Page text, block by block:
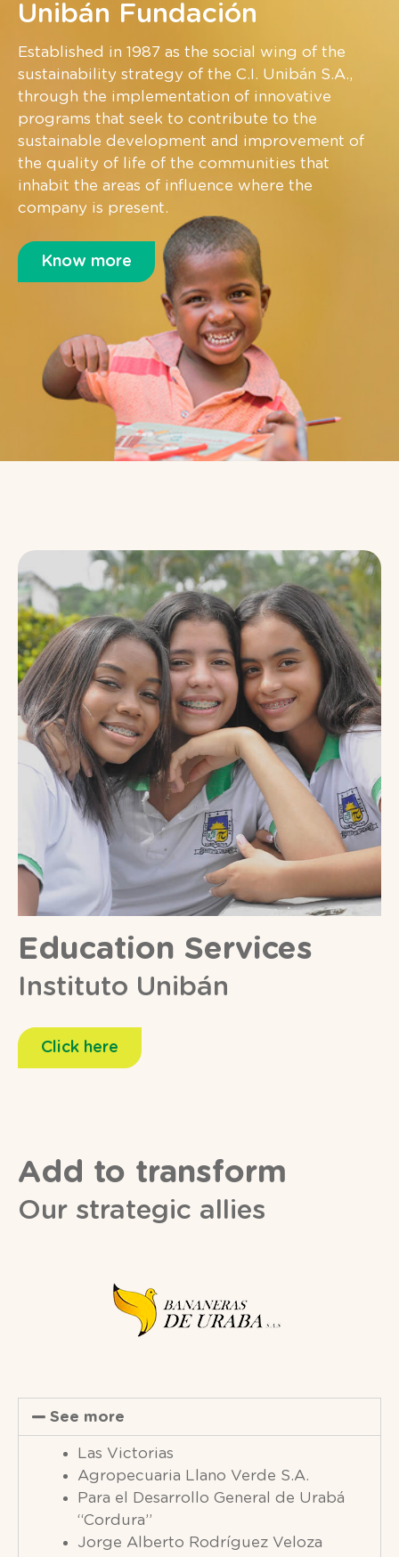
Unibán Fundación
Established in 1987 as the social wing of the
sustainability strategy of the C.I. Unibán S.A.,
through the implementation of innovative
programs that seek to contribute to the
sustainable development and improvement of
the quality of life of the communities that
inhabit the areas of influence where the
company is present.
Know more
Education Services
Instituto Unibán
Click here
Add to transform
Our strategic allies
See more
Las Victorias
Agropecuaria Llano Verde S.A.
Para el Desarrollo General de Urabá
“Cordura”
Jorge Alberto Rodríguez Veloza